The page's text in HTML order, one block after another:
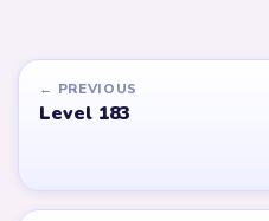
← PREVIOUS
Level 183